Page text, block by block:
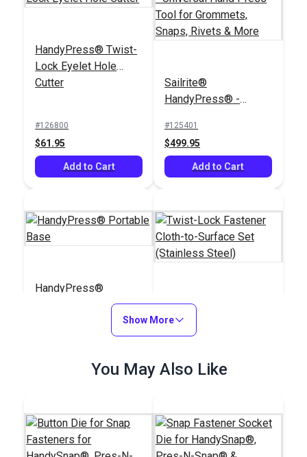
HandyPress® Twist-
Lock Eyelet Hole
Cutter
#126800
$61.95
Add to Cart
Sailrite®
HandyPress® -
Tool for Grommets,
Snaps, Rivets & More
#125401
$499.95
Add to Cart
HandyPress®
Twist-Lock Fastener
Cloth-to-Surface Set
(Stainless Steel)
$27.50 - $247.50
Show More
You May Also Like